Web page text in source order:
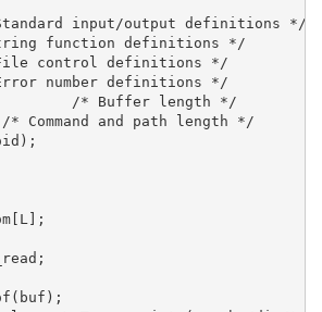
input/output definitions */
function definitions */
control definitions */
number definitions */